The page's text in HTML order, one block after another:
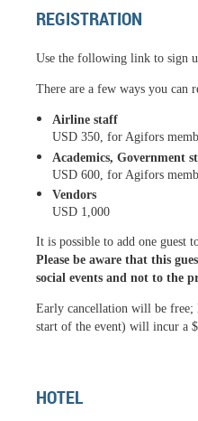
REGISTRATION
Use the following link to sign
There are a few ways you can
Airline staff
USD 350, for Agifors
Academics, Government
USD 600 , for Agifors
Vendors
USD 1,000
It is possible to add one guest
Please be aware that this
social events and not to the
Early cancellation will be free;
start of the event) will incur a
HOTEL